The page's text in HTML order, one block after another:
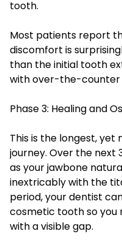
tooth.
Most patients report
discomfort is
than the initial tooth
with over-the-
Phase 3: Healing and
This is the longest, yet
journey. Over the next
as your jawbone
inextricably with the
period, your dentist
cosmetic tooth so you
with a visible gap.